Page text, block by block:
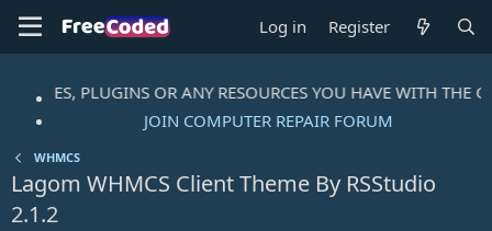
Log in Register
PLUGINS OR ANY RESOURCES YOU HAVE WITH THE
JOIN COMPUTER REPAIR FORUM
WHMCS
Lagom WHMCS Client Theme By RSStudio
2.1.2